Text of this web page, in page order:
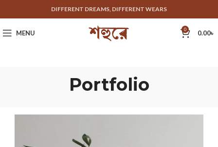
DIFFERENT DREAMS, DIFFERENT WEARS
MENU 0 0.00৳
Portfolio